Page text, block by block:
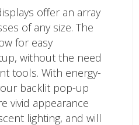
offer an array
of any size. The
for easy
without the need
tools. With energy-
backlit pop-up
vivid appearance
lighting, and will